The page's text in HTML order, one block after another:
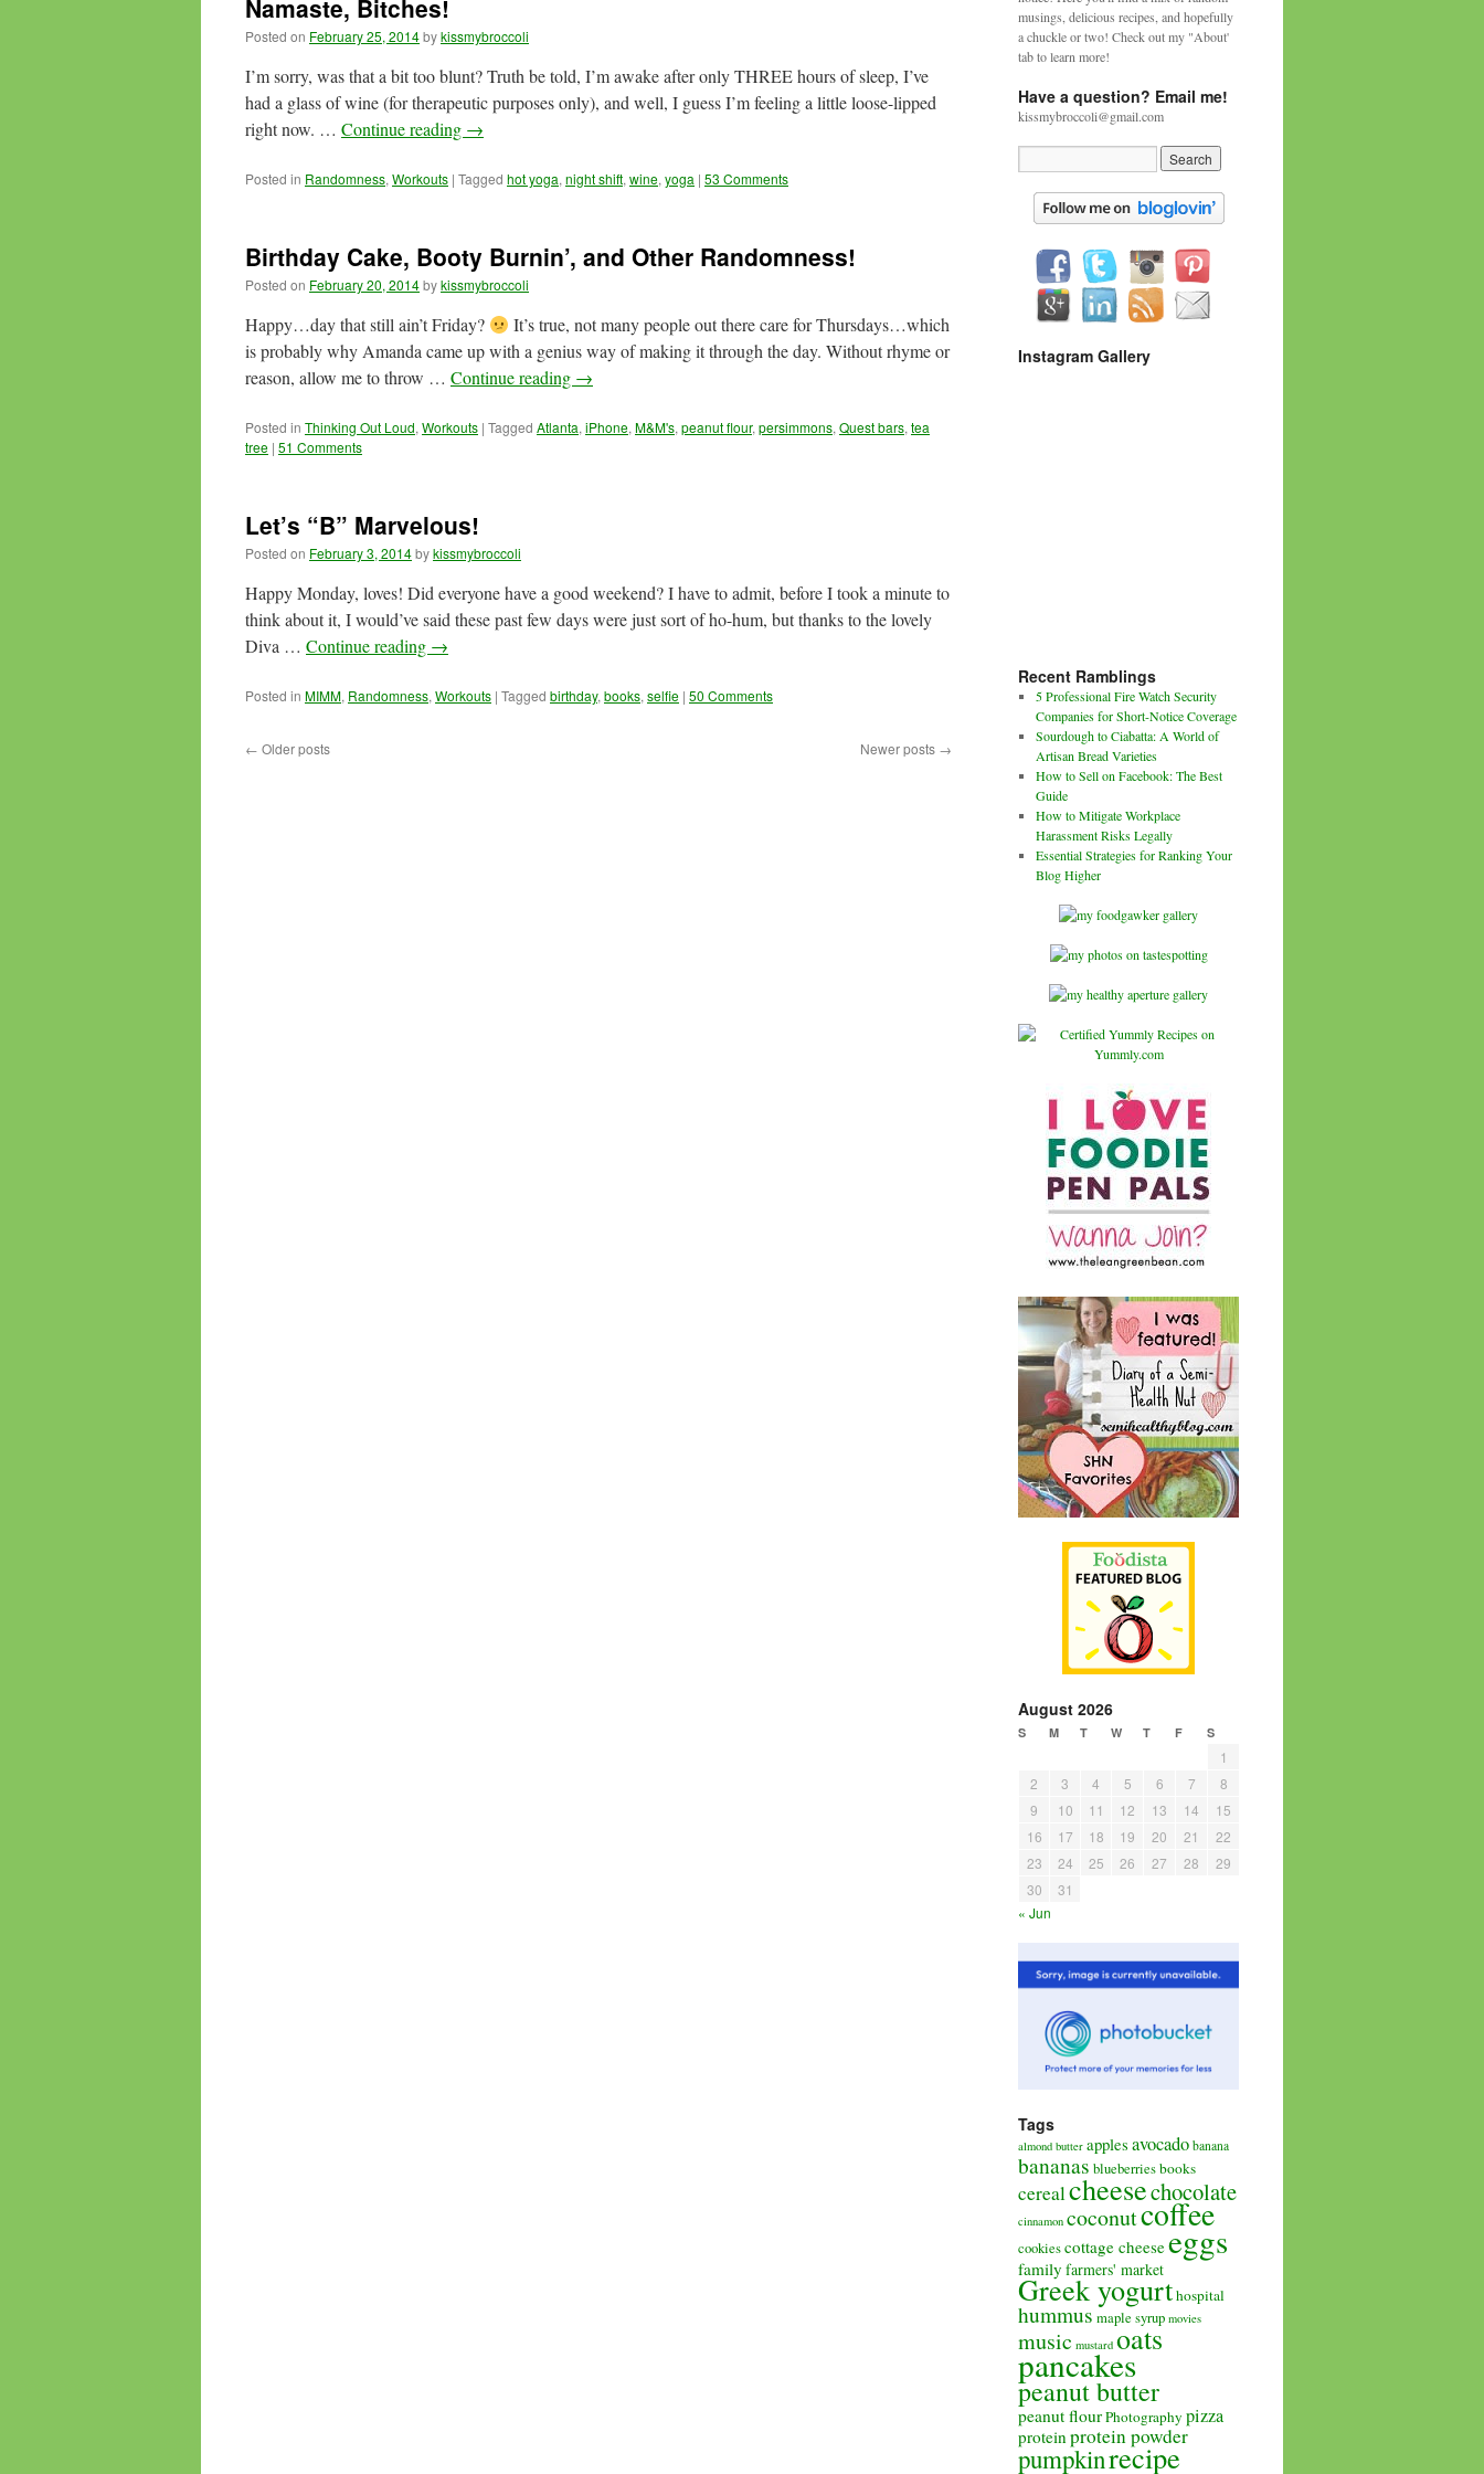
Namaste, Bitches!
Posted on February 25, 2014bykissmybroccoli
I’m sorry, was that a bit too blunt? Truth be told, I’m awake after only THREE hours of sleep, I’ve
had a glass of wine (for therapeutic purposes only), and well, I guess I’m feeling a little loose-lipped
right now. … Continue reading →
Posted in Randomness, Workouts | Tagged hot yoga, night shift, wine, yoga | 53 Comments
Birthday Cake, Booty Burnin’, and Other Randomness!
Posted on February 20, 2014bykissmybroccoli
Happy…day that still ain’t Friday?
It’s true, not many people out there care for Thursdays…which
is probably why Amanda came up with a genius way of making it through the day. Without rhyme or
reason, allow me to throw … Continue reading →
Posted in Thinking Out Loud, Workouts | Tagged Atlanta, iPhone, M&M's, peanut flour, persimmons, Quest bars, tea
tree | 51 Comments
Let’s “B” Marvelous!
Posted on February 3, 2014bykissmybroccoli
Happy Monday, loves! Did everyone have a good weekend? I have to admit, before I took a minute to
think about it, I would’ve said these past few days were just sort of ho-hum, but thanks to the lovely
Diva … Continue reading →
Posted in MIMM, Randomness, Workouts | Tagged birthday, books, selfie | 50 Comments
← Older posts Newer posts →
musings, delicious recipes, and hopefully
a chuckle or two! Check out my "About'
tab to learn more!
Have a question? Email me!
kissmybroccoli@gmail.com
Instagram Gallery
Recent Ramblings
5 Professional Fire Watch Security
Companies for Short-Notice Coverage
Sourdough to Ciabatta: A World of
Artisan Bread Varieties
How to Sell on Facebook: The Best
Guide
How to Mitigate Workplace
Harassment Risks Legally
Essential Strategies for Ranking Your
Blog Higher
August 2026
S M T W T F S
1
2
3 4 5 6 7
8
9
10 11 12 13 14
15
16
17 18 19 20 21
22
23
24 25 26 27 28
29
30
31
« Jun
Tags
almond butter apples avocado banana
bananas blueberriesbooks
cerealcheesechocolate
cinnamon coconutcoffee
cookiescottage cheeseeggs
family farmers' market
Greek yogurthospital
hummus maple syrup movies
music mustard oats
pancakes
peanut butter
peanut flourPhotography pizza
proteinprotein powder
pumpkinrecipe